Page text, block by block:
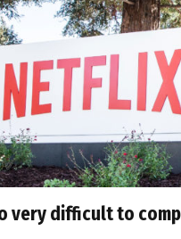
very difficult to